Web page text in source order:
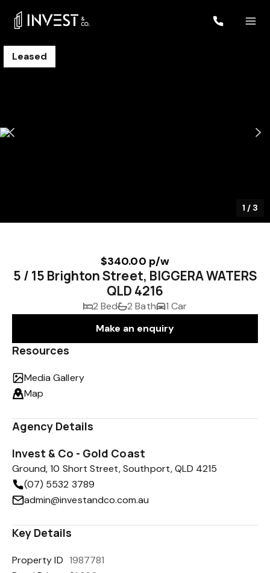
Leased
1 / 3
$340.00 p/w
5 / 15 Brighton Street, BIGGERA WATERS
QLD 4216
2 Bed 2 Bath
1 Car
Make an enquiry
Resources
Media Gallery
Map
Agency Details
Invest & Co - Gold Coast
Ground, 10 Short Street, Southport, QLD 4215
(07) 5532 3789
admin@investandco.com.au
Key Details
Property ID 1987781